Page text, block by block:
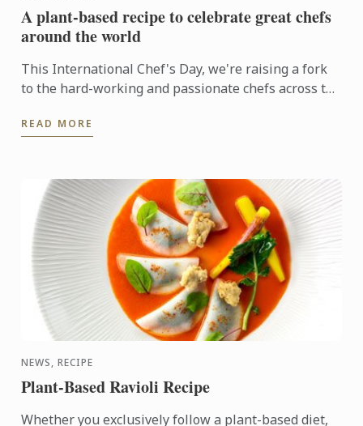
A plant-based recipe to celebrate great chefs
around the world
This International Chef's Day, we're raising a fork
to the hard-working and passionate chefs across the
READ MORE
NEWS, RECIPE
Plant-Based Ravioli Recipe
Whether you exclusively follow a plant-based diet,